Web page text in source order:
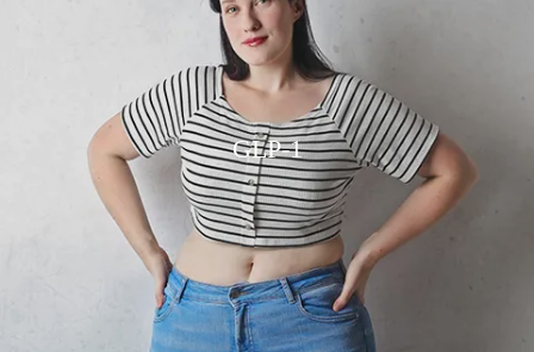
GLP-1